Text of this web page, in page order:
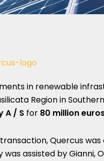
in renewable
Region in
A / S for 80 million
Quercus
was assisted by Gianni,